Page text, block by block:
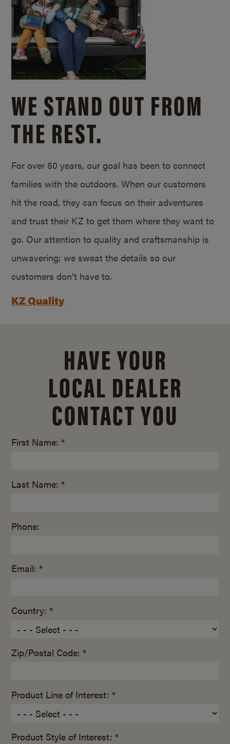
WE STAND OUT FROM
THE REST.
For over 50 years, our goal has been to connect
families with the outdoors. When our customers
hit the road, they can focus on their adventures
and trust their KZ to get them where they want to
go. Our attention to quality and craftsmanship is
unwavering; we sweat the details so our
customers don’t have to.
KZ Quality
HAVE YOUR
LOCAL DEALER
CONTACT YOU
First Name: *
Last Name: *
Phone:
Email: *
Country: *
Zip/Postal Code: *
Product Line of Interest: *
Product Style of Interest: *